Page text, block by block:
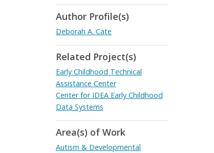
Author Profile(s)
Deborah A. Cate
Related Project(s)
Early Childhood Technical
Assistance Center
Center for IDEA Early Childhood
Data Systems
Area(s) of Work
Autism & Developmental